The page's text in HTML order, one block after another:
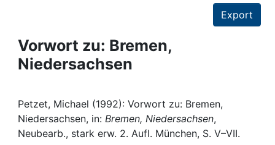
Projects
People
Institutions
Awards
Export
Vorwort zu: Bremen,
Niedersachsen
Petzet, Michael (1992): Vorwort zu: Bremen,
Niedersachsen, in: Bremen, Niedersachsen,
Neubearb., stark erw. 2. Aufl. München, S. V–VII.